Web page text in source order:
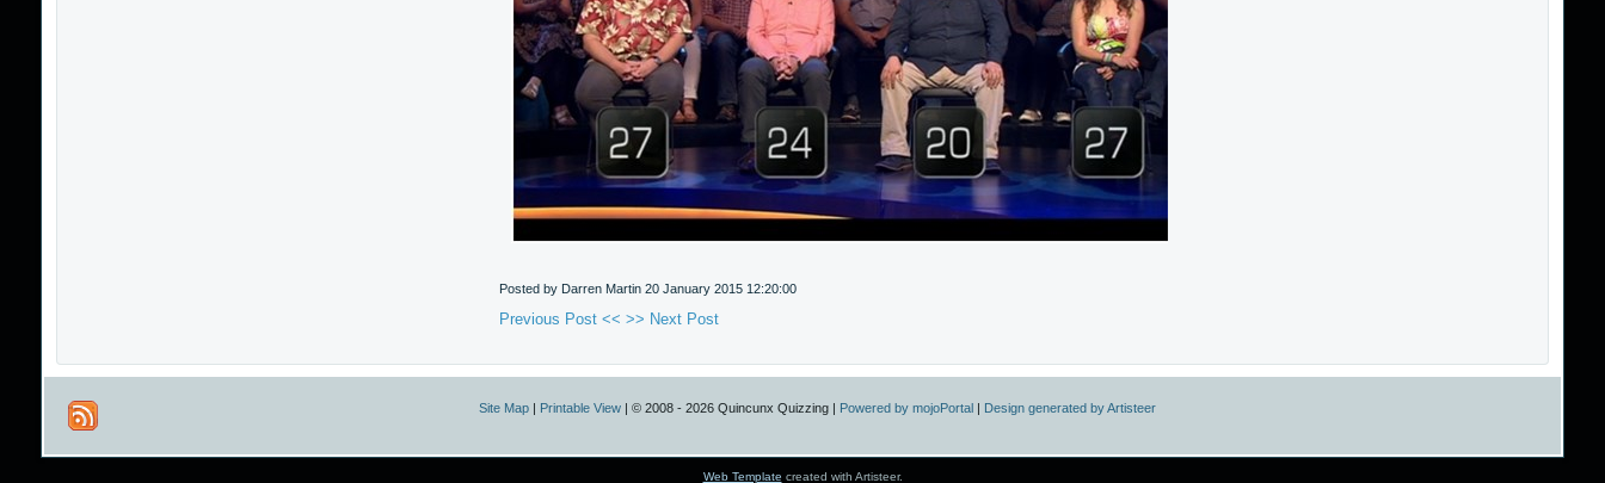
Posted by Darren Martin 20 January 2015 12:20:00
Previous Post << >> Next Post
Site Map| Printable View| © 2008 - 2026 Quincunx Quizzing | Powered by mojoPortal| Design generated by Artisteer
Web Template created with Artisteer.